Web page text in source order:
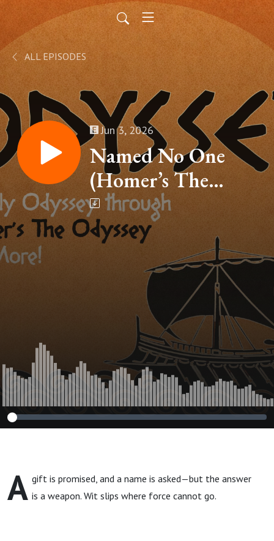
ALL EPISODES
Jun 3, 2026
Named No One
(Homer’s The
Odyssey, Book IX –
Part 12)
A gift is promised, and a name is asked—but the answer
is a weapon. Wit slips where force cannot go.